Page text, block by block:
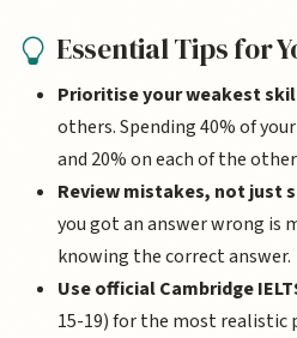
Essential Tips for
Prioritise your weakest
others. Spending 40% of
and 20% on each of the
Review mistakes, not just
you got an answer wrong is
knowing the correct answer.
Use official Cambridge
15-19) for the most realistic